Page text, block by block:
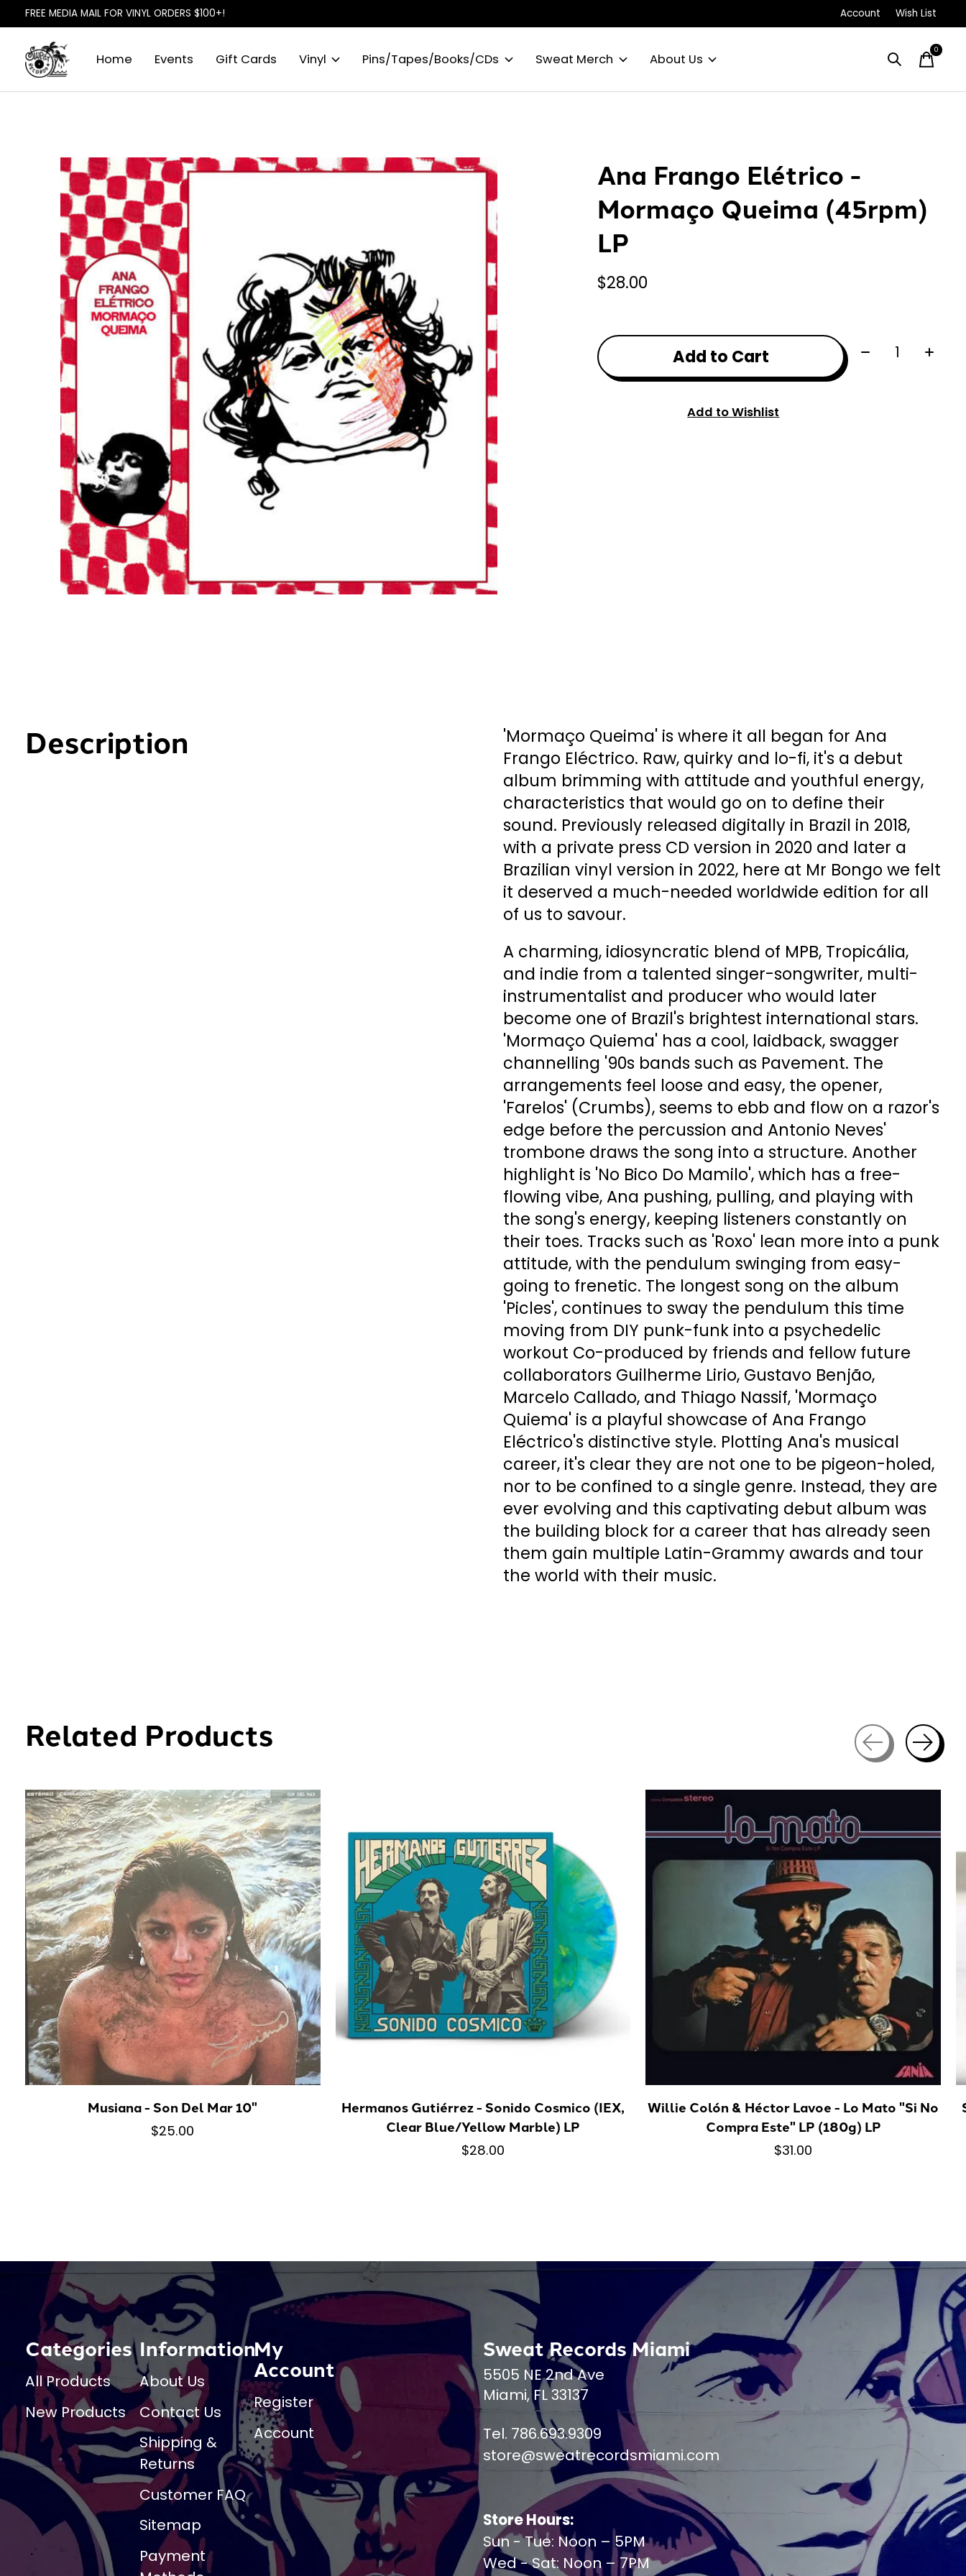
FREE MEDIA MAIL FOR VINYL ORDERS $100+! Account Wish List
Home Events Gift Cards Vinyl Pins/Tapes/Books/CDs Sweat Merch About Us
0items
Slideshow Items
Ana Frango Elétrico -
Mormaço Queima (45rpm)
LP
$28.00
Add to Cart Quantity:
Add to Wishlist
Description
'Mormaço Queima' is where it all began for Ana
Frango Eléctrico. Raw, quirky and lo-fi, it's a debut
album brimming with attitude and youthful energy,
characteristics that would go on to define their
sound. Previously released digitally in Brazil in 2018,
with a private press CD version in 2020 and later a
Brazilian vinyl version in 2022, here at Mr Bongo we felt
it deserved a much-needed worldwide edition for all
of us to savour.
A charming, idiosyncratic blend of MPB, Tropicália,
and indie from a talented singer-songwriter, multi-
instrumentalist and producer who would later
become one of Brazil's brightest international stars.
'Mormaço Quiema' has a cool, laidback, swagger
channelling '90s bands such as Pavement. The
arrangements feel loose and easy, the opener,
'Farelos' (Crumbs), seems to ebb and flow on a razor's
edge before the percussion and Antonio Neves'
trombone draws the song into a structure. Another
highlight is 'No Bico Do Mamilo', which has a free-
flowing vibe, Ana pushing, pulling, and playing with
the song's energy, keeping listeners constantly on
their toes. Tracks such as 'Roxo' lean more into a punk
attitude, with the pendulum swinging from easy-
going to frenetic. The longest song on the album
'Picles', continues to sway the pendulum this time
moving from DIY punk-funk into a psychedelic
workout Co-produced by friends and fellow future
collaborators Guilherme Lirio, Gustavo Benjão,
Marcelo Callado, and Thiago Nassif, 'Mormaço
Quiema' is a playful showcase of Ana Frango
Eléctrico's distinctive style. Plotting Ana's musical
career, it's clear they are not one to be pigeon-holed,
nor to be confined to a single genre. Instead, they are
ever evolving and this captivating debut album was
the building block for a career that has already seen
them gain multiple Latin-Grammy awards and tour
the world with their music.
Related Products
Carousel items
Musiana - Son Del Mar 10"
$25.00
Hermanos Gutiérrez - Sonido Cosmico (IEX,
Clear Blue/Yellow Marble) LP
$28.00
Willie Colón & Héctor Lavoe - Lo Mato "Si No
Compra Este" LP (180g) LP
$31.00
Categories
All Products
New Products
Information
About Us
Contact Us
Shipping &
Returns
Customer FAQ
Sitemap
Payment
My
Account
Register
Account
Sweat Records Miami
5505 NE 2nd Ave
Miami, FL 33137
Tel. 786.693.9309
store@sweatrecordsmiami.com
Store Hours:
Sun - Tue: Noon – 5PM
Wed - Sat: Noon – 7PM